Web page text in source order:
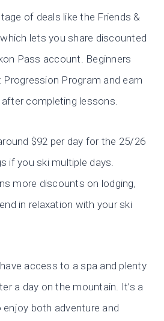
of deals like the Friends &
lets you share discounted
Pass account. Beginners
Program and earn
completing lessons.
$92 per day for the 25/26
if you ski multiple days.
more discounts on lodging,
in relaxation with your ski
access to a spa and plenty
a day on the mountain. It’s a
both adventure and